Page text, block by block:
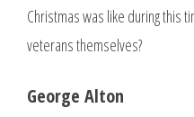
Christmas was like during this
veterans themselves?
George Alton